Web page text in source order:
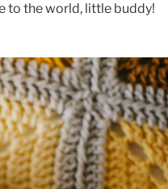
to the world, little buddy!